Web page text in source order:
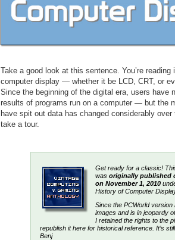
Take a good look at this sentence. You’re
computer display — whether it be LCD, CRT, or
Since the beginning of the digital era, users have
results of programs run on a computer — but the
have spit out data has changed considerably over
take a tour.
Get ready for a classic!
was originally published
on November 1, 2010
History of Computer
Since the PCWorld version
images and is in jeopardy
I retained the rights to the
republish it here for historical reference. It’s
Benj